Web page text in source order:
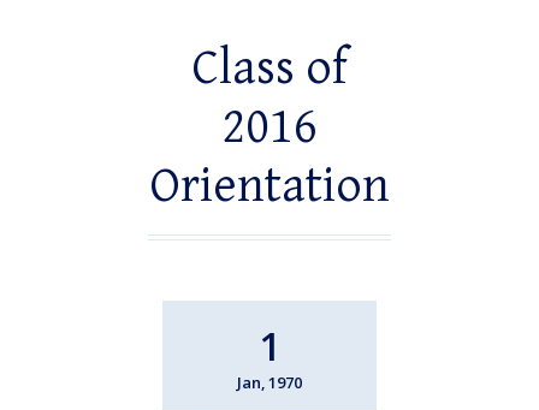
Class of
2016
Orientation
1
Jan, 1970